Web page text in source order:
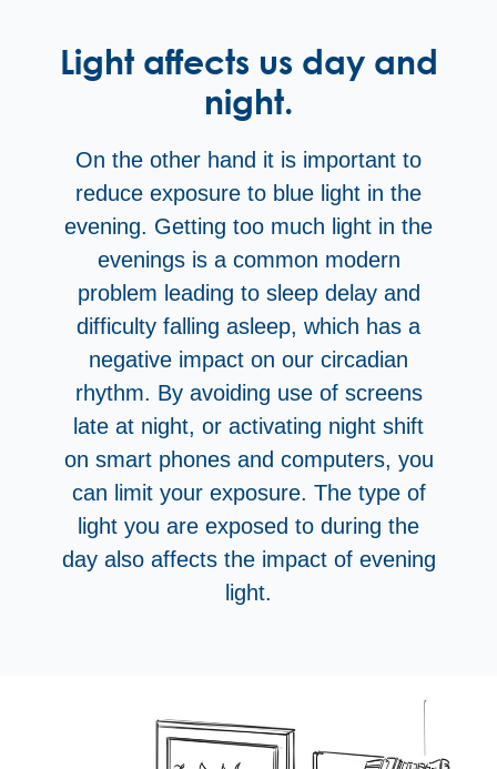
Light affects us day and
night.
On the other hand it is important to
reduce exposure to blue light in the
evening. Getting too much light in the
evenings is a common modern
problem leading to sleep delay and
difficulty falling asleep, which has a
negative impact on our circadian
rhythm. By avoiding use of screens
late at night, or activating night shift
on smart phones and computers, you
can limit your exposure. The type of
light you are exposed to during the
day also affects the impact of evening
light.